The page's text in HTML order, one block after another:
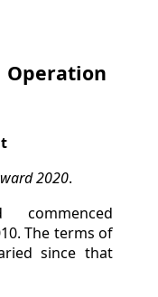
Operation
2020.
The terms of
since that